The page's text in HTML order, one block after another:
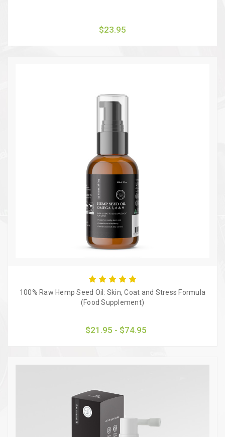
$23.95
100% Raw Hemp Seed Oil: Skin, Coat and Stress Formula
(Food Supplement)
$21.95 - $74.95